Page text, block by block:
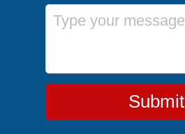
Message
Submit